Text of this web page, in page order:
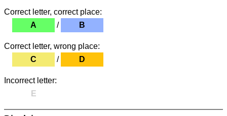
Correct letter, correct place:
A
/ B
Correct letter, wrong place:
C
/ D
Incorrect letter:
E